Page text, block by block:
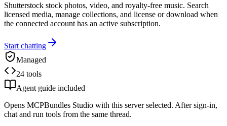
Shutterstock stock photos, video, and royalty-free music. Search
licensed media, manage collections, and license or download when
the connected account has an active subscription.
Start chatting
Managed
24 tools
Agent guide included
Opens MCPBundles Studio with this server selected. After sign-in,
chat and run tools from the same thread.